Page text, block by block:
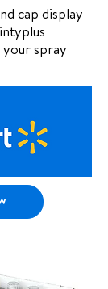
cap display
spray